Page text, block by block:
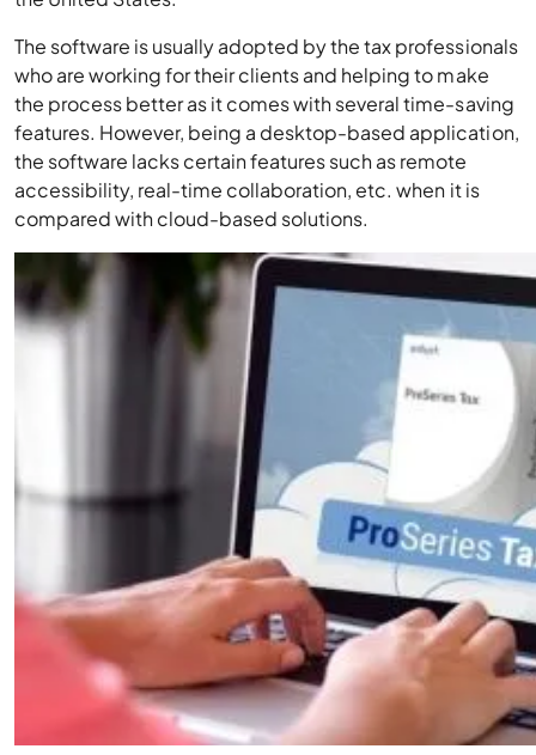
The software is usually adopted by the tax professionals
who are working for their clients and helping to make
the process better as it comes with several time-saving
features. However, being a desktop-based application,
the software lacks certain features such as remote
accessibility, real-time collaboration, etc. when it is
compared with cloud-based solutions.